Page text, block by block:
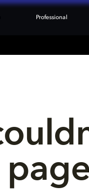
Professional